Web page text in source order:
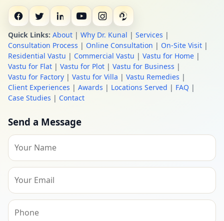
Quick Links: About | Why Dr. Kunal | Services |
Consultation Process | Online Consultation | On-Site Visit |
Residential Vastu | Commercial Vastu | Vastu for Home |
Vastu for Flat | Vastu for Plot | Vastu for Business |
Vastu for Factory | Vastu for Villa | Vastu Remedies |
Client Experiences | Awards | Locations Served | FAQ |
Case Studies | Contact
Send a Message